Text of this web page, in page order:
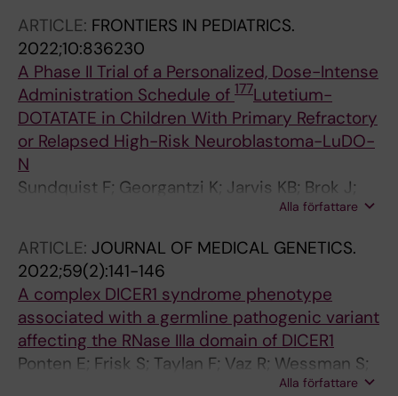
P; Nordgren A; Ljungman G; Sandgren J;
Gisselsson D
ARTICLE: FRONTIERS IN PEDIATRICS.
2022;10:836230
A Phase II Trial of a Personalized, Dose-Intense
Administration Schedule of 177Lutetium-
DOTATATE in Children With Primary Refractory
or Relapsed High-Risk Neuroblastoma-LuDO-
N
Sundquist F; Georgantzi K; Jarvis KB; Brok J;
Koskenvuo M; Rascon J; van Noesel M;
Wessman S; Herold N; Hjorth L; Kogner P;
Granberg D; Gaze M; Stenman J
Alla författare
ARTICLE: JOURNAL OF MEDICAL GENETICS.
2022;59(2):141-146
A complex DICER1 syndrome phenotype
associated with a germline pathogenic variant
affecting the RNase IIIa domain of DICER1
Ponten E; Frisk S; Taylan F; Vaz R; Wessman S;
de Kock L; Pal N; Foulkes WD; Lagerstedt-
Alla författare